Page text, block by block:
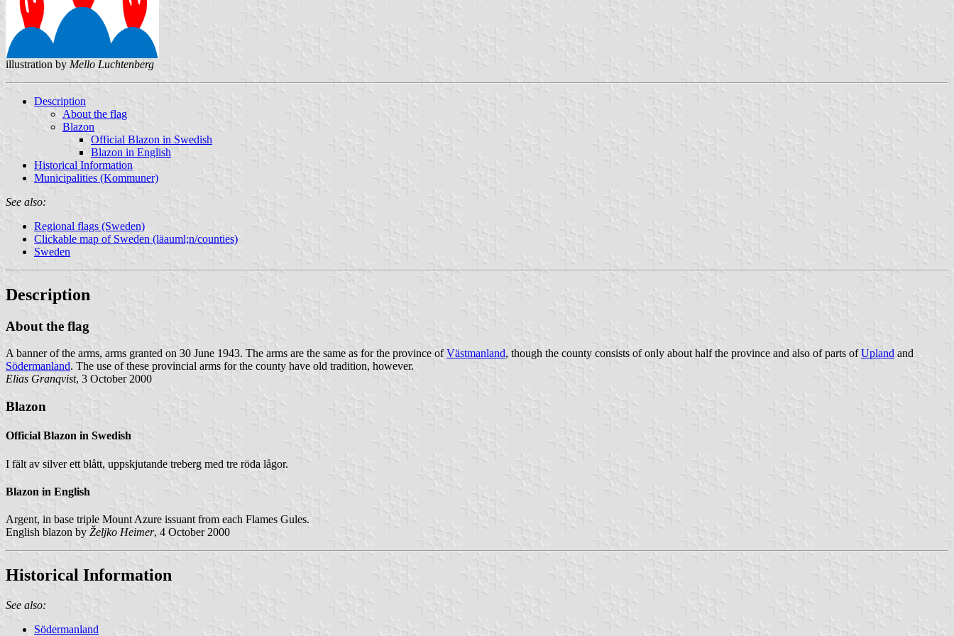
illustration by Mello Luchtenberg
Description
About the flag
Blazon
Official Blazon in Swedish
Blazon in English
Historical Information
Municipalities (Kommuner)
See also:
Regional flags (Sweden)
Clickable map of Sweden (läauml;n/counties)
Sweden
Description
About the flag
A banner of the arms, arms granted on 30 June 1943. The arms are the same as for the province ofVästmanland, though the county consists of only about half the province and also of parts ofUpland and
Södermanland. The use of these provincial arms for the county have old tradition, however.
Elias Granqvist, 3 October 2000
Blazon
Official Blazon in Swedish
I fält av silver ett blått, uppskjutande treberg med tre röda lågor.
Blazon in English
Argent, in base triple Mount Azure issuant from each Flames Gules.
English blazon by Željko Heimer, 4 October 2000
Historical Information
See also:
Södermanland